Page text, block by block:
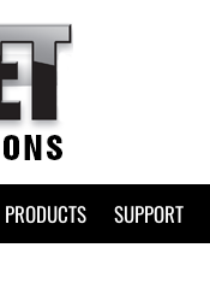
PRODUCTS SUPPORT